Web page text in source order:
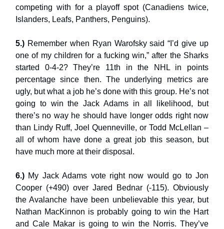
competing with for a playoff spot (Canadiens twice,
Islanders, Leafs, Panthers, Penguins).
5.) Remember when Ryan Warofsky said “I’d give up
one of my children for a fucking win,” after the Sharks
started 0-4-2? They’re 11th in the NHL in points
percentage since then. The underlying metrics are
ugly, but what a job he’s done with this group. He’s not
going to win the Jack Adams in all likelihood, but
there’s no way he should have longer odds right now
than Lindy Ruff, Joel Quenneville, or Todd McLellan –
all of whom have done a great job this season, but
have much more at their disposal.
6.) My Jack Adams vote right now would go to Jon
Cooper (+490) over Jared Bednar (-115). Obviously
the Avalanche have been unbelievable this year, but
Nathan MacKinnon is probably going to win the Hart
and Cale Makar is going to win the Norris. They’ve